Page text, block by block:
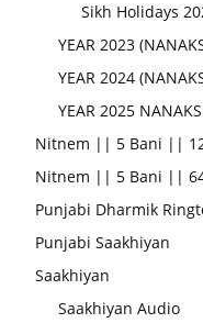
Sikh Holidays
YEAR 2023
YEAR 2024
YEAR 2025
Nitnem || 5 Bani ||
Nitnem || 5 Bani ||
Punjabi Dharmik
Punjabi Saakhiyan
Saakhiyan
Saakhiyan Audio